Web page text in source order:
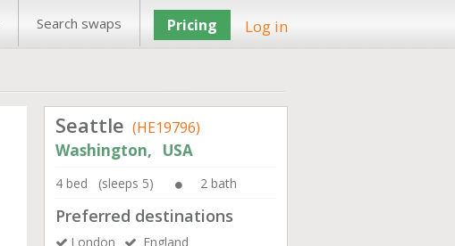
Search swaps Pricing Log in
Seattle (HE19796)
Washington, USA
4 bed (sleeps 5) 2 bath
Preferred destinations
London England